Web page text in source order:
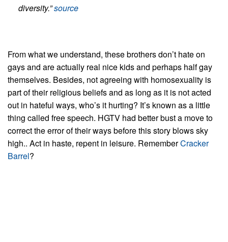
diversity.”source
From what we understand, these brothers don’t hate on
gays and are actually real nice kids and perhaps half gay
themselves. Besides, not agreeing with homosexuality is
part of their religious beliefs and as long as it is not acted
out in hateful ways, who’s it hurting? It’s known as a little
thing called free speech. HGTV had better bust a move to
correct the error of their ways before this story blows sky
high.. Act in haste, repent in leisure. RememberCracker
Barrel?